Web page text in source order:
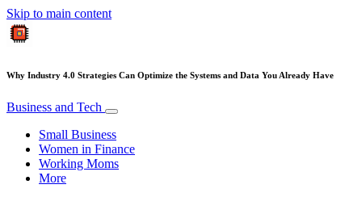
Skip to main content
Why Industry 4.0 Strategies Can Optimize the Systems and Data You Already Have
Business and Tech
Small Business
Women in Finance
Working Moms
More